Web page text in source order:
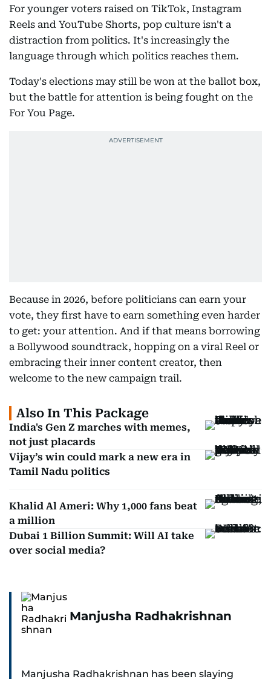
For younger voters raised on TikTok, Instagram
Reels and YouTube Shorts, pop culture isn't a
distraction from politics. It's increasingly the
language through which politics reaches them.
Today's elections may still be won at the ballot box,
but the battle for attention is being fought on the
For You Page.
Because in 2026, before politicians can earn your
vote, they first have to earn something even harder
to get: your attention. And if that means borrowing
a Bollywood soundtrack, hopping on a viral Reel or
embracing their inner content creator, then
welcome to the new campaign trail.
Also In This Package
India's Gen Z marches with memes,
not just placards
Vijay’s win could mark a new era in
Tamil Nadu politics
Khalid Al Ameri: Why 1,000 fans beat
a million
Dubai 1 Billion Summit: Will AI take
over social media?
Manjusha Radhakrishnan
Manjusha Radhakrishnan has been slaying